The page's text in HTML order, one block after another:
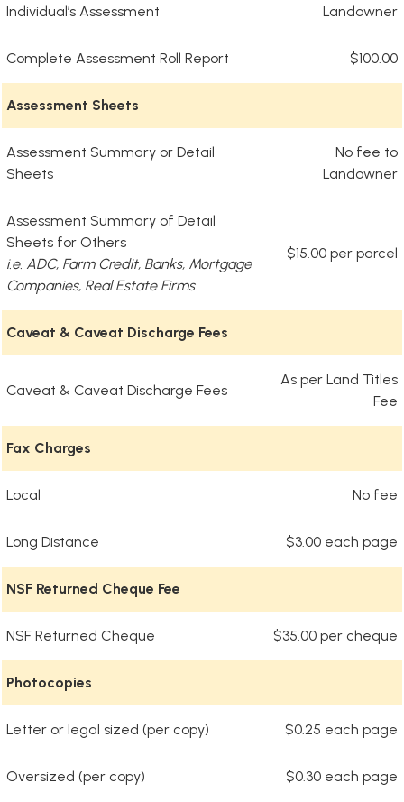
Individual’s Assessment
Landowner
Complete Assessment Roll Report $100.00
Assessment Sheets
Assessment Summary or Detail
Sheets
No fee to
Landowner
Assessment Summary of Detail
Sheets for Others
i.e. ADC, Farm Credit, Banks, Mortgage
Companies, Real Estate Firms
$15.00 per parcel
Caveat & Caveat Discharge Fees
Caveat & Caveat Discharge Fees
As per Land Titles
Fee
Fax Charges
Local No fee
Long Distance $3.00 each page
NSF Returned Cheque Fee
NSF Returned Cheque $35.00 per cheque
Photocopies
Letter or legal sized (per copy) $0.25 each page
Oversized (per copy) $0.30 each page